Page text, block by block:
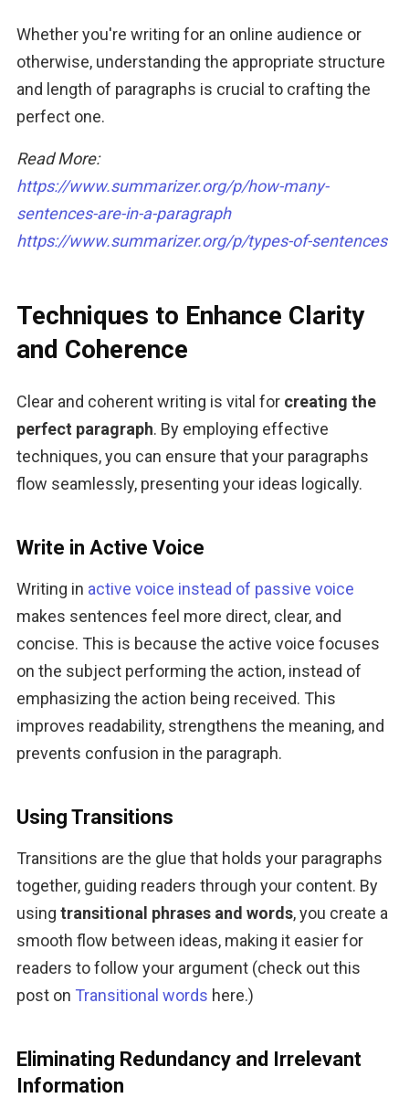
Whether you're writing for an online audience or
otherwise, understanding the appropriate structure
and length of paragraphs is crucial to crafting the
perfect one.
Read More:
https://www.summarizer.org/p/how-many-
sentences-are-in-a-paragraph
https://www.summarizer.org/p/types-of-sentences
Techniques to Enhance Clarity
and Coherence
Clear and coherent writing is vital for creating the
perfect paragraph. By employing effective
techniques, you can ensure that your paragraphs
flow seamlessly, presenting your ideas logically.
Write in Active Voice
Writing in active voice instead of passive voice
makes sentences feel more direct, clear, and
concise. This is because the active voice focuses
on the subject performing the action, instead of
emphasizing the action being received. This
improves readability, strengthens the meaning, and
prevents confusion in the paragraph.
Using Transitions
Transitions are the glue that holds your paragraphs
together, guiding readers through your content. By
using transitional phrases and words, you create a
smooth flow between ideas, making it easier for
readers to follow your argument (check out this
post on Transitional words here.)
Eliminating Redundancy and Irrelevant
Information